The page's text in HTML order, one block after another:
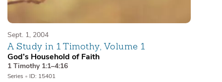
Sept. 1, 2004
A Study in 1 Timothy, Volume 1
God’s Household of Faith
1 Timothy 1:1–4:16
Series • ID: 15401